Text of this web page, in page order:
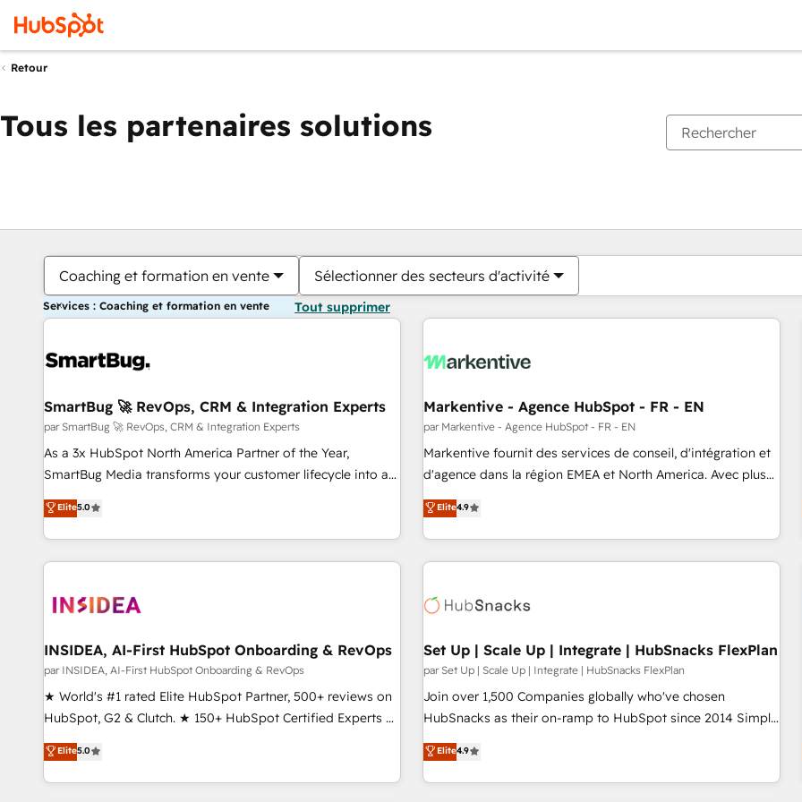
Retour
Tous les partenaires solutions
Coaching et formation en vente Sélectionner des secteurs d'activité
Services : Coaching et formation en vente Tout supprimer
SmartBug 🚀 RevOps, CRM & Integration Experts
par SmartBug 🚀 RevOps, CRM & Integration Experts
As a 3x HubSpot North America Partner of the Year,
SmartBug Media transforms your customer lifecycle into a
revenue engine. Our unified ecosystem includes specialized
divisions Globalia (AI & Software) and Point Success Media
(Paid Media), making this the official home for all three
brands. 🔄 Implementation & Integration - Seamless
technical development team. - 19 HubSpot-certified trainers
funnel marketing and high-performance advertising via
Point Success Media. - Expert deployment of Breeze AI and
custom agents to automate growth. 🏆 Elite Excellence - 8
platform accreditations and deep HIPAA-compliance
resilient growth.
Elite5.0
Markentive - Agence HubSpot - FR - EN
par Markentive - Agence HubSpot - FR - EN
Markentive fournit des services de conseil, d'intégration et
d'agence dans la région EMEA et North America. Avec plus
de 115 experts en marketing automation, Growth, Revops,
CRM et webdesign. Markentive is both a consulting firm, a
digital agency and an integrator. With over 115 experts in
marketing automation, growth, revops, CRM and webdesign
Elite4.9
INSIDEA, AI-First HubSpot Onboarding & RevOps
par INSIDEA, AI-First HubSpot Onboarding & RevOps
★ World's #1 rated Elite HubSpot Partner, 500+ reviews on
HubSpot, G2 & Clutch. ★ 150+ HubSpot Certified Experts &
Trainers across the team ★ 1,500+ implementations across
five continents ★ AI-First, RevOps-led, Onboarding
obsessed ★ Company of the Year 2024/25 INSIDEA helps
Elite5.0
Set Up | Scale Up | Integrate | HubSnacks FlexPlan
par Set Up | Scale Up | Integrate | HubSnacks FlexPlan
Join over 1,500 Companies globally who've chosen
HubSnacks as their on-ramp to HubSpot since 2014 Simple
pay-as-you-go plans that accelerate value... 1️⃣ Set Up |
Onboarding New or Check-fixing existing HubSpot portals
2️⃣ Scale Up | 100% HubSpot Task Execution... Global 24/7 ...
Elite4.9
Vous êtes actuellement surPage
PagePagePagePagePagePagePagePagePage Page